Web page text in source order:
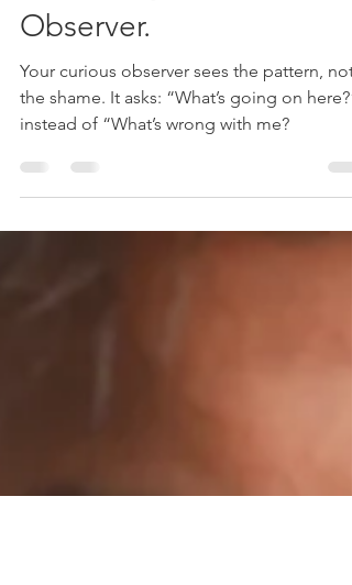
Dr. Jude Black
Mar 5, 2025
5 min read
Cultivate your Curious
Observer.
the shame. It asks: “What’s going on here?”